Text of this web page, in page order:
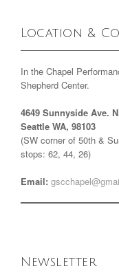
Location &
In the Chapel
Shepherd Center.
4649 Sunnyside Ave.
Seattle WA, 98103
(SW corner of 50th &
stops: 62, 44, 26)
Email:
Newsletter